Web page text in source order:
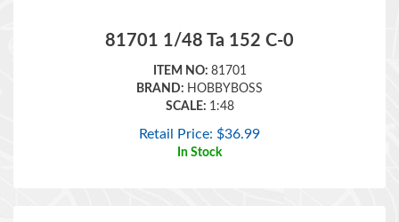
ITEM NO:81701
BRAND:HOBBYBOSS
SCALE:1:48
Retail Price:$36.99
In Stock